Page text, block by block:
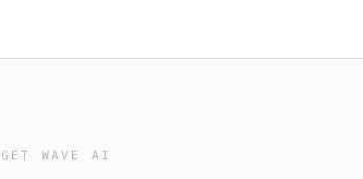
GET WAVE AI